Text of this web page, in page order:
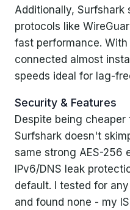
Additionally, Surfshark
protocols like
fast performance.
connected almost
speeds ideal for lag-
Security & Features
Despite being
Surfshark doesn't
same strong AES-256
IPv6/DNS leak
default. I tested for
and found none - my